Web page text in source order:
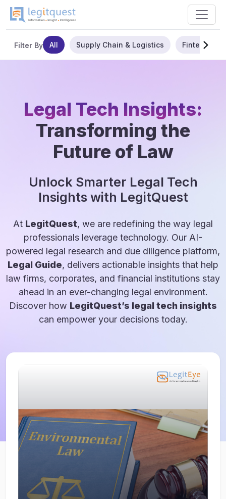
Filter By All Supply Chain & Logistics Fintech
Legal Tech Insights:
Transforming the
Future of Law
Unlock Smarter Legal Tech
Insights with LegitQuest
At LegitQuest, we are redefining the way legal
professionals leverage technology. Our AI-
powered legal research and due diligence platform,
Legal Guide, delivers actionable insights that help
law firms, corporates, and financial institutions stay
ahead in an ever-changing legal environment.
Discover how LegitQuest’s legal tech insights
can empower your decisions today.